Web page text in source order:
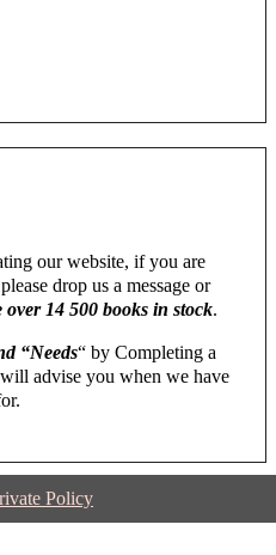
our website, if you are
drop us a message or
over 14 500 books in stock.
“Needs“ by Completing a
advise you when we have
Policy